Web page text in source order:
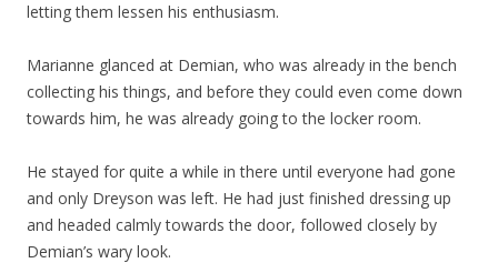
letting them lessen his enthusiasm.
Marianne glanced at Demian, who was already in the bench
collecting his things, and before they could even come down
towards him, he was already going to the locker room.
He stayed for quite a while in there until everyone had gone
and only Dreyson was left. He had just finished dressing up
and headed calmly towards the door, followed closely by
Demian’s wary look.